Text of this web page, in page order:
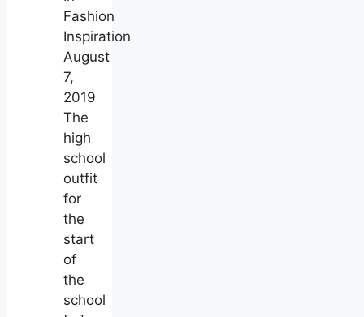
Fashion
Inspiration
August
7,
2019
The
high
school
outfit
for
the
start
of
the
school